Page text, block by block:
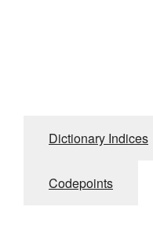
Dictionary Indices
Codepoints